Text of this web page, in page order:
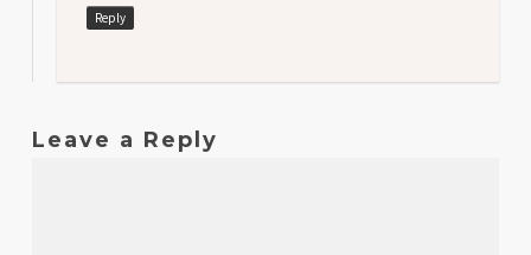
Reply
Leave a Reply